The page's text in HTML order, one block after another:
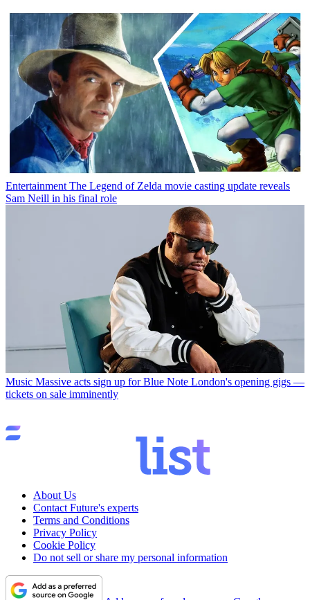
Entertainment The Legend of Zelda movie casting update reveals
Sam Neill in his final role
Music Massive acts sign up for Blue Note London's opening gigs —
tickets on sale imminently
About Us
Contact Future's experts
Terms and Conditions
Privacy Policy
Cookie Policy
Do not sell or share my personal information